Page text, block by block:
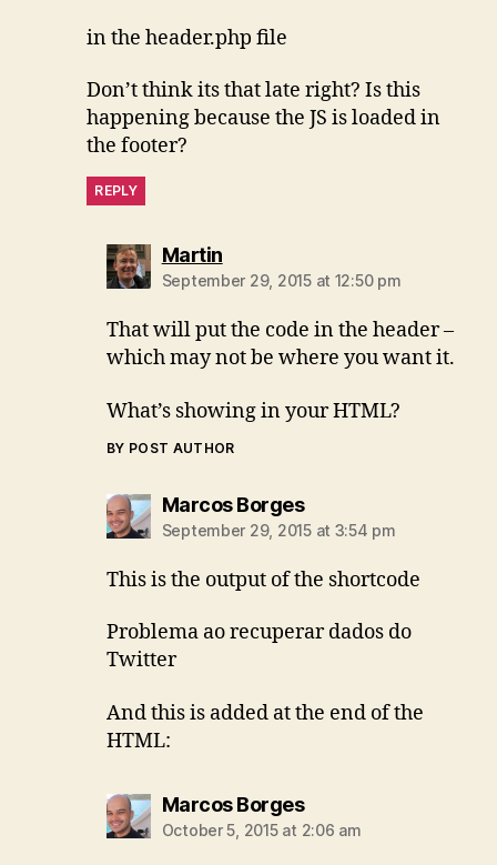
in the header.php file
Don’t think its that late right? Is this
happening because the JS is loaded in
the footer?
REPLY
Martinsays:
September 29, 2015 at 12:50 pm
That will put the code in the header –
which may not be where you want it.
What’s showing in your HTML?
BY POST AUTHOR
Marcos Borgessays:
September 29, 2015 at 3:54 pm
This is the output of the shortcode
Problema ao recuperar dados do
Twitter
And this is added at the end of the
HTML:
Marcos Borgessays:
October 5, 2015 at 2:06 am